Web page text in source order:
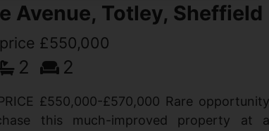
Avenue, Totley, Sheffield
£550,000
2 2
£550,000-£570,000 Rare opportunity
this much-improved property at a